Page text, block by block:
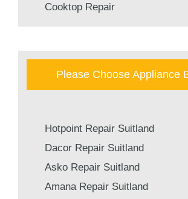
Cooktop Repair
Please Choose Appliance
Hotpoint Repair Suitland
Dacor Repair Suitland
Asko Repair Suitland
Amana Repair Suitland